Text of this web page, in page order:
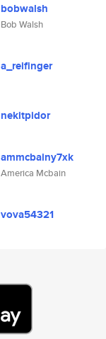
bobwalsh
Bob Walsh
a_reifinger
nekitpidor
ammcbainy7xk
America Mcbain
vova54321